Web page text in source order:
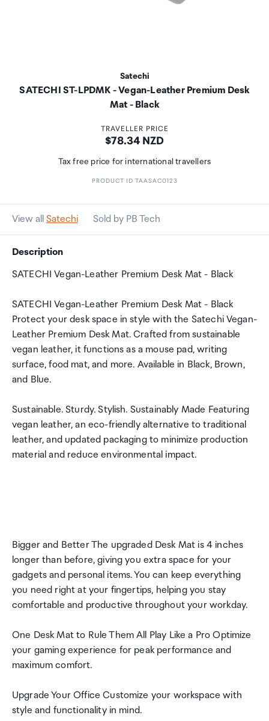
Satechi
SATECHI ST-LPDMK - Vegan-Leather Premium Desk
Mat - Black
TRAVELLER PRICE
Price:
$78.34 NZD
Tax free price for international travellers
PRODUCT ID TAASAC0123
View all Satechi Sold by PB Tech
Description
SATECHI Vegan-Leather Premium Desk Mat - Black
SATECHI Vegan-Leather Premium Desk Mat - Black
Protect your desk space in style with the Satechi Vegan-
Leather Premium Desk Mat. Crafted from sustainable
vegan leather, it functions as a mouse pad, writing
surface, food mat, and more. Available in Black, Brown,
and Blue.
Sustainable. Sturdy. Stylish. Sustainably Made Featuring
vegan leather, an eco-friendly alternative to traditional
leather, and updated packaging to minimize production
material and reduce environmental impact.
Bigger and Better The upgraded Desk Mat is 4 inches
longer than before, giving you extra space for your
gadgets and personal items. You can keep everything
you need right at your fingertips, helping you stay
comfortable and productive throughout your workday.
One Desk Mat to Rule Them All Play Like a Pro Optimize
your gaming experience for peak performance and
maximum comfort.
Upgrade Your Office Customize your workspace with
style and functionality in mind.